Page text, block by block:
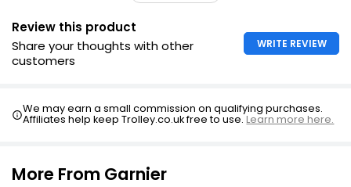
Review this product
Share your thoughts with other
customers
WRITE REVIEW
We may earn a small commission on qualifying purchases.
Affiliates help keep Trolley.co.uk free to use.Learn more here.
More From Garnier